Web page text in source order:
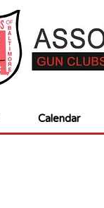
Calendar